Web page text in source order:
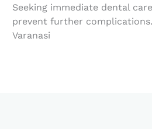
Seeking immediate dental
prevent further
Varanasi